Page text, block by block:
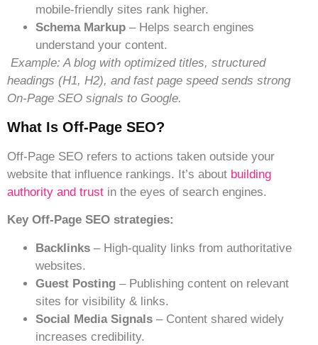
mobile-friendly sites rank higher.
Schema Markup – Helps search engines
understand your content.
Example: A blog with optimized titles, structured
headings (H1, H2), and fast page speed sends strong
On-Page SEO signals to Google.
WhAt Is Off-Page SEO?
Off-Page SEO refers to actions taken outside your
website that influence rankings. It’s about building
authority and trust in the eyes of search engines.
Key Off-Page SEO strategies:
Backlinks – High-quality links from authoritative
websites.
Guest Posting – Publishing content on relevant
sites for visibility & links.
Social Media Signals – Content shared widely
increases credibility.